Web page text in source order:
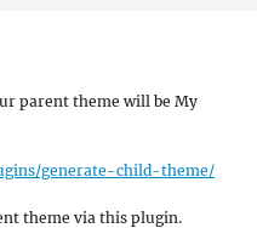
parent theme will be My
generate-child-theme/
theme via this plugin.